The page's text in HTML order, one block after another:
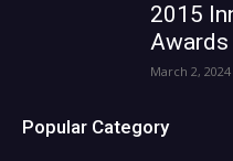
2015
Awards
March 2, 2024
Popular Category